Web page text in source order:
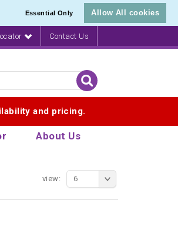
Essential Only Allow All cookies
Contact Us
and pricing.
About Us
view: 6